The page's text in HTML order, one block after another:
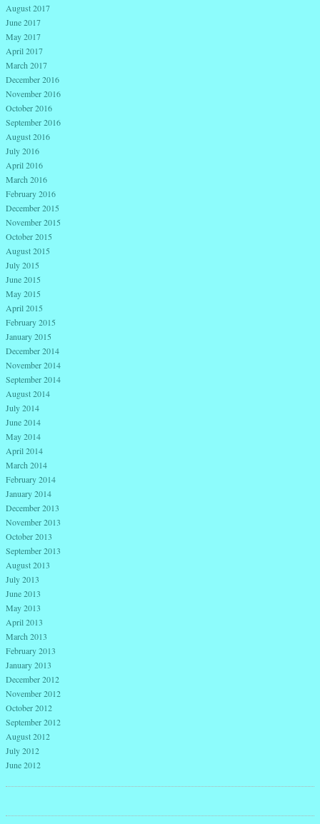
August 2017
June 2017
May 2017
April 2017
March 2017
December 2016
November 2016
October 2016
September 2016
August 2016
July 2016
April 2016
March 2016
February 2016
December 2015
November 2015
October 2015
August 2015
July 2015
June 2015
May 2015
April 2015
February 2015
January 2015
December 2014
November 2014
September 2014
August 2014
July 2014
June 2014
May 2014
April 2014
March 2014
February 2014
January 2014
December 2013
November 2013
October 2013
September 2013
August 2013
July 2013
June 2013
May 2013
April 2013
March 2013
February 2013
January 2013
December 2012
November 2012
October 2012
September 2012
August 2012
July 2012
June 2012